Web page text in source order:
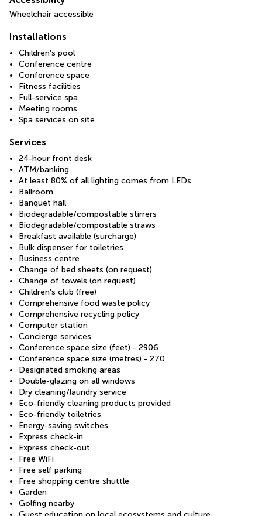
Wheelchair accessible
Installations
Children's pool
Conference centre
Conference space
Fitness facilities
Full-service spa
Meeting rooms
Spa services on site
Services
24-hour front desk
ATM/banking
At least 80% of all lighting comes from LEDs
Ballroom
Banquet hall
Biodegradable/compostable stirrers
Biodegradable/compostable straws
Breakfast available (surcharge)
Bulk dispenser for toiletries
Business centre
Change of bed sheets (on request)
Change of towels (on request)
Children's club (free)
Comprehensive food waste policy
Comprehensive recycling policy
Computer station
Concierge services
Conference space size (feet) - 2906
Conference space size (metres) - 270
Designated smoking areas
Double-glazing on all windows
Dry cleaning/laundry service
Eco-friendly cleaning products provided
Eco-friendly toiletries
Energy-saving switches
Express check-in
Express check-out
Free WiFi
Free self parking
Free shopping centre shuttle
Garden
Golfing nearby